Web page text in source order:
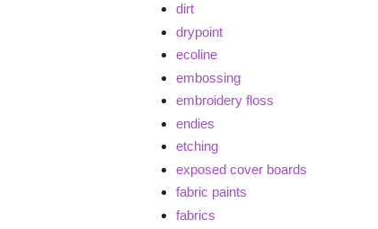
dirt
drypoint
ecoline
embossing
embroidery floss
endies
etching
exposed cover boards
fabric paints
fabrics